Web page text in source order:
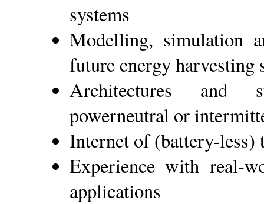
systems
Modelling, simulation
future energy harvesting
Architectures and
powerneutral or
Internet of (battery-less)
Experience with real-
applications